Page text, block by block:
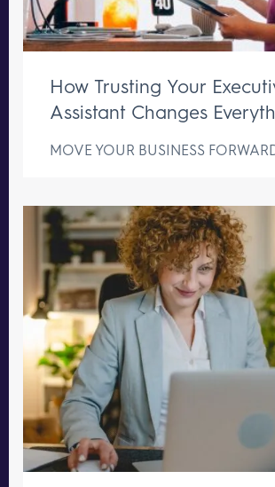
How Trusting Your
Assistant Changes
MOVE YOUR BUSINESS